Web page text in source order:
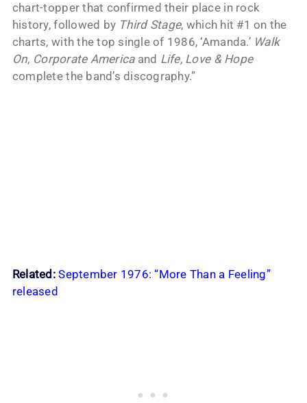
chart-topper that confirmed their place in rock
history, followed by Third Stage, which hit #1 on the
charts, with the top single of 1986, ‘Amanda.’ Walk
On, Corporate Americaand Life, Love & Hope
complete the band’s discography.”
Related: September 1976: “More Than a Feeling”
released